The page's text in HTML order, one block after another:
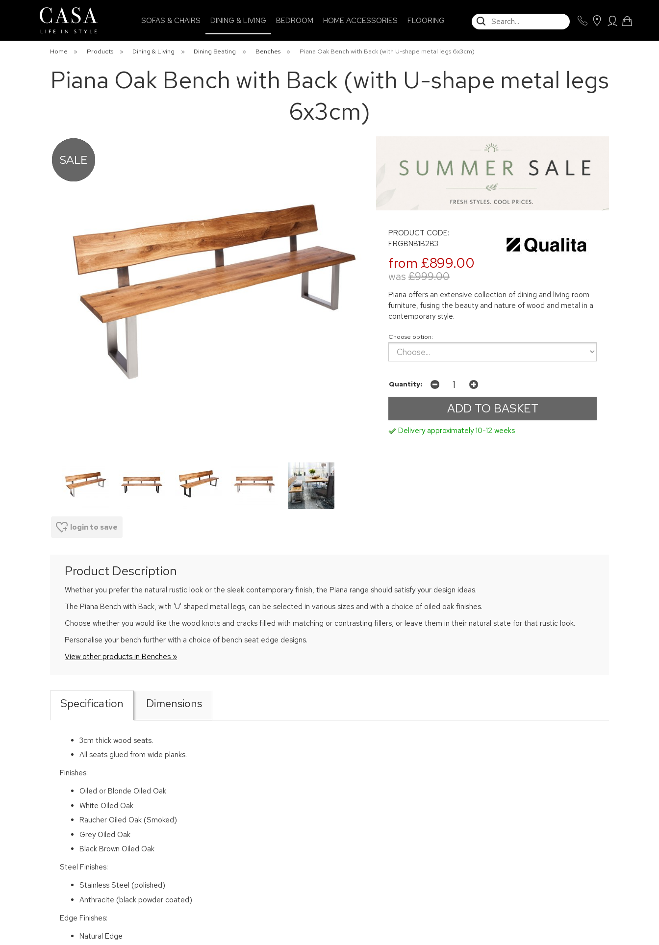
SOFAS & CHAIRS DINING & LIVING BEDROOM HOME ACCESSORIES FLOORING SEARCH
Home » Products » Dining & Living » Dining Seating » Benches » Piana Oak Bench with Back (with U-shape metal legs 6x3cm)
Piana Oak Bench with Back (with U-shape metal legs
6x3cm)
login to save
PRODUCT CODE:
FRGBNB1B2B3
from £899.00
was £999.00
Piana offers an extensive collection of dining and living room
furniture, fusing the beauty and nature of wood and metal in a
contemporary style.
Choose option:
Quantity:
Delivery approximately 10-12 weeks
Product Description
Whether you prefer the natural rustic look or the sleek contemporary finish, the Piana range should satisfy your design ideas.
The Piana Bench with Back, with 'U' shaped metal legs, can be selected in various sizes and with a choice of oiled oak finishes.
Choose whether you would like the wood knots and cracks filled with matching or contrasting fillers, or leave them in their natural state for that rustic look.
Personalise your bench further with a choice of bench seat edge designs.
View other products in Benches »
Specification Dimensions
3cm thick wood seats.
All seats glued from wide planks.
Finishes:
Oiled or Blonde Oiled Oak
White Oiled Oak
Raucher Oiled Oak (Smoked)
Grey Oiled Oak
Black Brown Oiled Oak
Steel Finishes:
Stainless Steel (polished)
Anthracite (black powder coated)
Edge Finishes:
Natural Edge